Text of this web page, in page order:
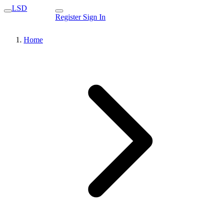
LSD
Register Sign In
Home